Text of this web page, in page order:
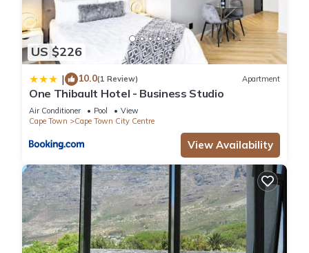
US $226
| 10.0(1 Review) Apartment
One Thibault Hotel - Business Studio
Air Conditioner Pool
View
Cape Town
Cape Town City Centre
View Availability